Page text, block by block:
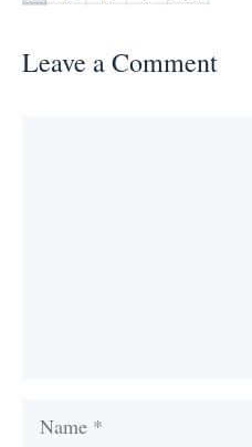
Leave a Comment
Name